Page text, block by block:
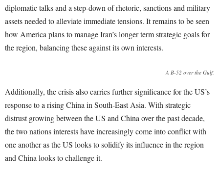
diplomatic talks and a step-down of rhetoric, sanctions and military
assets needed to alleviate immediate tensions. It remains to be seen
how America plans to manage Iran’s longer term strategic goals for
the region, balancing these against its own interests.
A B-52 over the Gulf.
Additionally, the crisis also carries further significance for the US’s
response to a rising China in South-East Asia. With strategic
distrust growing between the US and China over the past decade,
the two nations interests have increasingly come into conflict with
one another as the US looks to solidify its influence in the region
and China looks to challenge it.